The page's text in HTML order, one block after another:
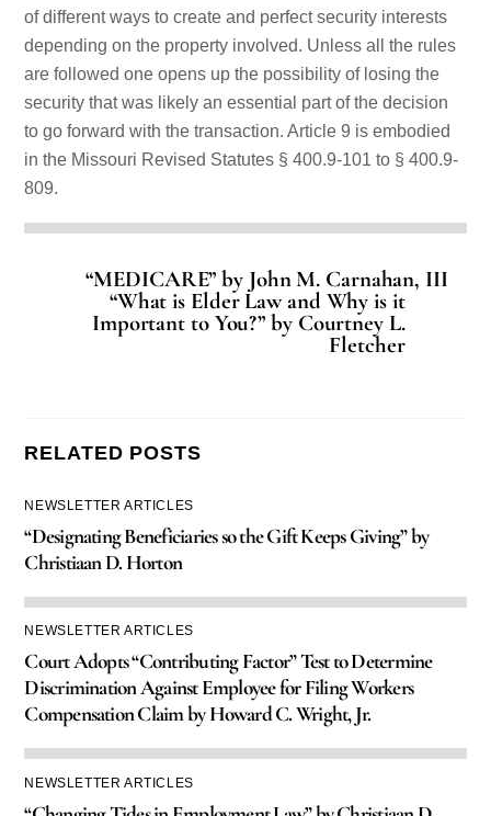
of different ways to create and perfect security interests
depending on the property involved. Unless all the rules
are followed one opens up the possibility of losing the
security that was likely an essential part of the decision
to go forward with the transaction. Article 9 is embodied
in the Missouri Revised Statutes § 400.9-101 to § 400.9-
809.
“MEDICARE” by John M. Carnahan, III
“What is Elder Law and Why is it
Important to You?” by Courtney L.
Fletcher
RELATED POSTS
NEWSLETTER ARTICLES
“Designating Beneficiaries so the Gift Keeps Giving” by
Christiaan D. Horton
NEWSLETTER ARTICLES
Court Adopts “Contributing Factor” Test to Determine
Discrimination Against Employee for Filing Workers
Compensation Claim by Howard C. Wright, Jr.
NEWSLETTER ARTICLES